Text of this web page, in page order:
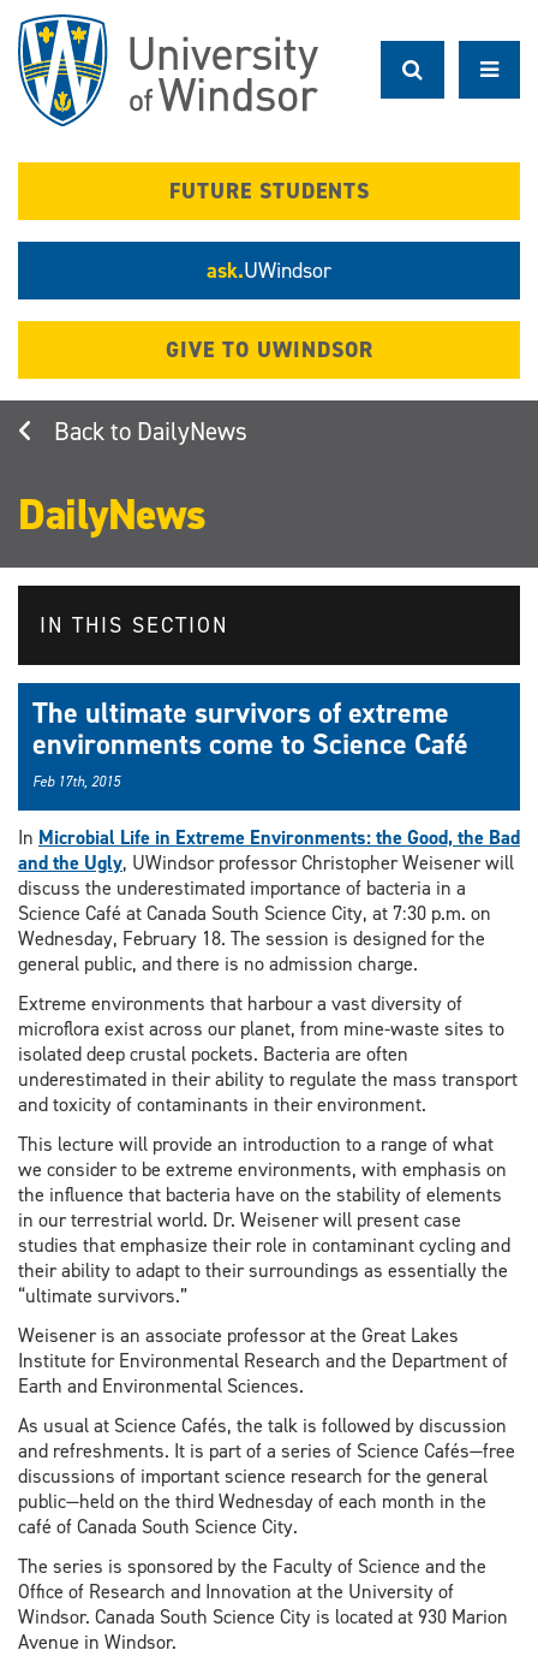
main
content
FUTURE STUDENTS
ask.UWindsor
GIVE TO UWINDSOR
DailyNews
DailyNews
IN THIS SECTION
The ultimate survivors of extreme
environments come to Science Café
Feb 17th, 2015
In Microbial Life in Extreme Environments: the Good, the Bad
and the Ugly, UWindsor professor Christopher Weisener will
discuss the underestimated importance of bacteria in a
Science Café at Canada South Science City, at 7:30 p.m. on
Wednesday, February 18. The session is designed for the
general public, and there is no admission charge.
Extreme environments that harbour a vast diversity of
microflora exist across our planet, from mine-waste sites to
isolated deep crustal pockets. Bacteria are often
underestimated in their ability to regulate the mass transport
and toxicity of contaminants in their environment.
This lecture will provide an introduction to a range of what
we consider to be extreme environments, with emphasis on
the influence that bacteria have on the stability of elements
in our terrestrial world. Dr. Weisener will present case
studies that emphasize their role in contaminant cycling and
their ability to adapt to their surroundings as essentially the
“ultimate survivors.”
Weisener is an associate professor at the Great Lakes
Institute for Environmental Research and the Department of
Earth and Environmental Sciences.
As usual at Science Cafés, the talk is followed by discussion
and refreshments. It is part of a series of Science Cafés—free
discussions of important science research for the general
public—held on the third Wednesday of each month in the
café of Canada South Science City.
The series is sponsored by the Faculty of Science and the
Office of Research and Innovation at the University of
Windsor. Canada South Science City is located at 930 Marion
Avenue in Windsor.